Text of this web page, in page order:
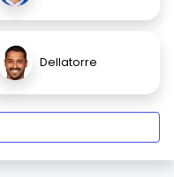
Dellatorre